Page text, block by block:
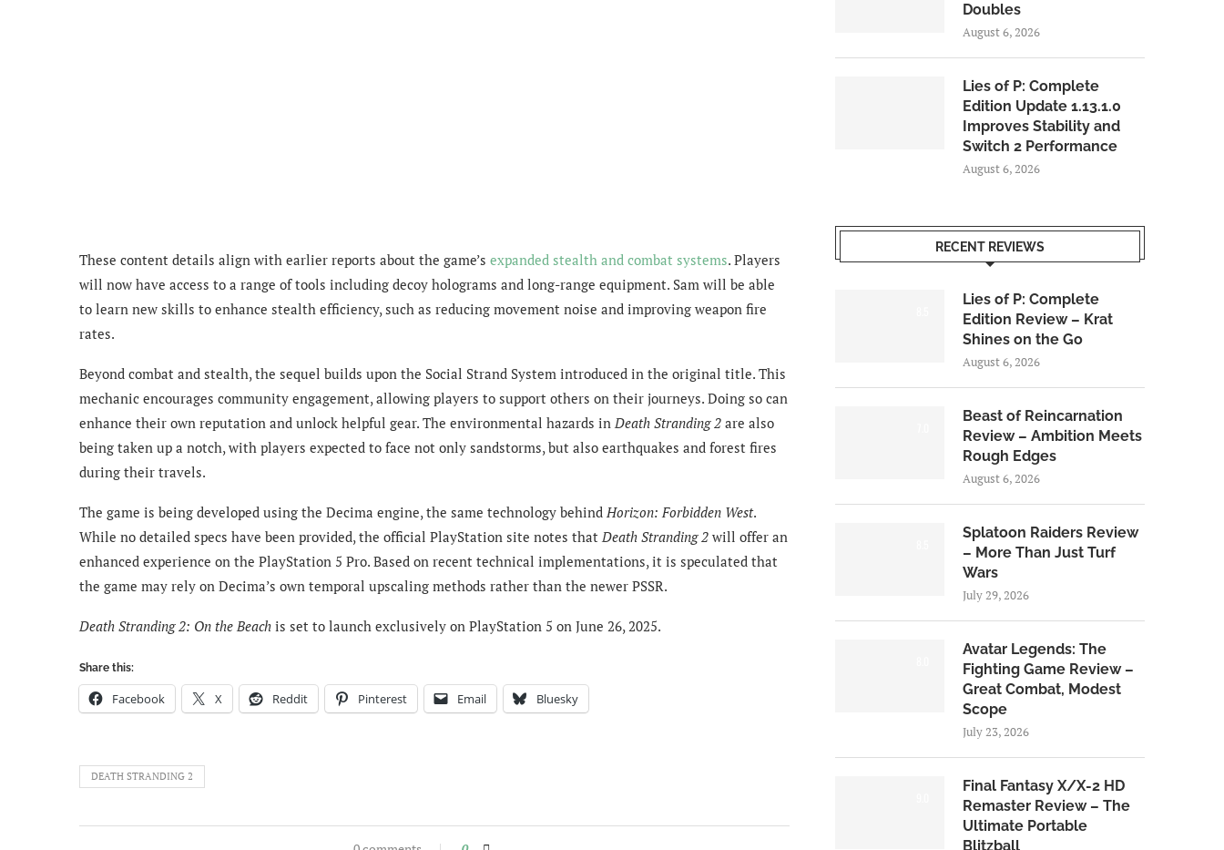
These content details align with earlier reports about the game’s expanded stealth and combat systems. Players
will now have access to a range of tools including decoy holograms and long-range equipment. Sam will be able
to learn new skills to enhance stealth efficiency, such as reducing movement noise and improving weapon fire
rates.
Beyond combat and stealth, the sequel builds upon the Social Strand System introduced in the original title. This
mechanic encourages community engagement, allowing players to support others on their journeys. Doing so can
enhance their own reputation and unlock helpful gear. The environmental hazards in Death Stranding 2 are also
being taken up a notch, with players expected to face not only sandstorms, but also earthquakes and forest fires
during their travels.
The game is being developed using the Decima engine, the same technology behind Horizon: Forbidden West.
While no detailed specs have been provided, the official PlayStation site notes that Death Stranding 2 will offer an
enhanced experience on the PlayStation 5 Pro. Based on recent technical implementations, it is speculated that
the game may rely on Decima’s own temporal upscaling methods rather than the newer PSSR.
Death Stranding 2: On the Beach is set to launch exclusively on PlayStation 5 on June 26, 2025.
Share this:
Facebook X Reddit Pinterest Email Bluesky
DEATH STRANDING 2
Doubles
August 6, 2026
Lies of P: Complete
Edition Update 1.13.1.0
Improves Stability and
Switch 2 Performance
August 6, 2026
RECENT REVIEWS
Lies of P: Complete
Edition Review – Krat
Shines on the Go
August 6, 2026
Beast of Reincarnation
Review – Ambition Meets
Rough Edges
August 6, 2026
Splatoon Raiders Review
– More Than Just Turf
Wars
July 29, 2026
Avatar Legends: The
Fighting Game Review –
Great Combat, Modest
Scope
July 23, 2026
Final Fantasy X/X-2 HD
Remaster Review – The
Ultimate Portable
Blitzball